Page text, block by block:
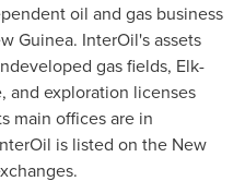
oil and gas business
Guinea. InterOil's assets
gas fields, Elk-
and exploration licenses
main offices are in
is listed on the New